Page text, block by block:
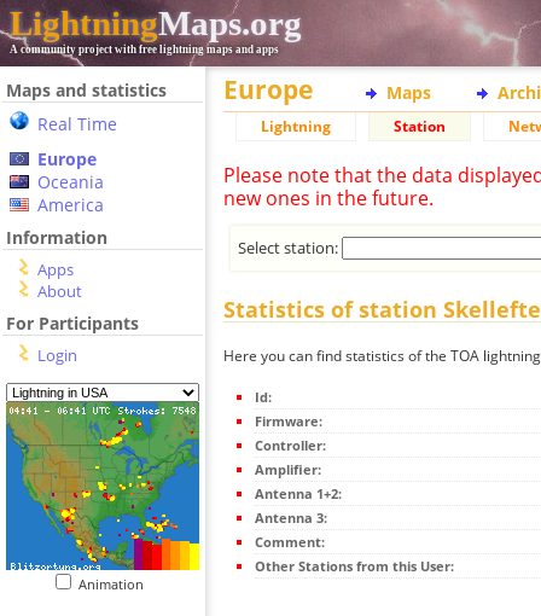
LightningMaps.org
A community project with free lightning maps and apps
Maps and statistics
Real Time
Europe
Oceania
America
Information
Apps
About
For Participants
Login
Animation
Europe Maps
Lightning Station
Please note that the data
new ones in the future.
Select station:
Statistics of station
Here you can find statistics of the TOA
Id:
Firmware:
Controller:
Amplifier:
Antenna 1+2:
Antenna 3:
Comment:
Other Stations from this User: